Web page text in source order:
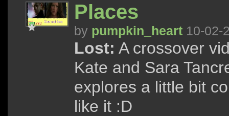
Places
by pumpkin_heart 10-02-
Lost: A crossover
Kate and Sara
explores a little bit
like it :D